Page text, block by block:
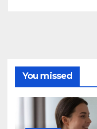
You missed